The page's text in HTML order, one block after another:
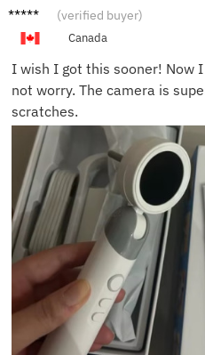
John R. (verified buyer)
Canada
I wish I got this sooner! Now
not worry. The camera is
scratches.